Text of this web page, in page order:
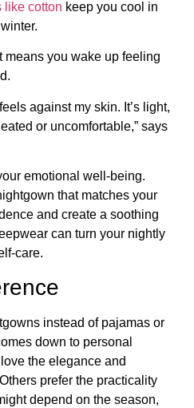
like cotton keep you cool in
means you wake up feeling
against my skin. It’s light,
or uncomfortable,” says
emotional well-being.
that matches your
and create a soothing
can turn your nightly
care.
instead of pajamas or
down to personal
the elegance and
prefer the practicality
depend on the season,